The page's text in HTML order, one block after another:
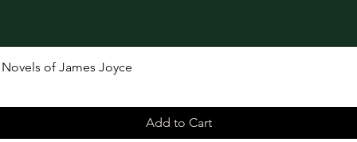
of James Joyce
Add to Cart